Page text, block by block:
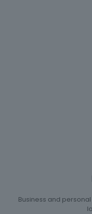
Business and